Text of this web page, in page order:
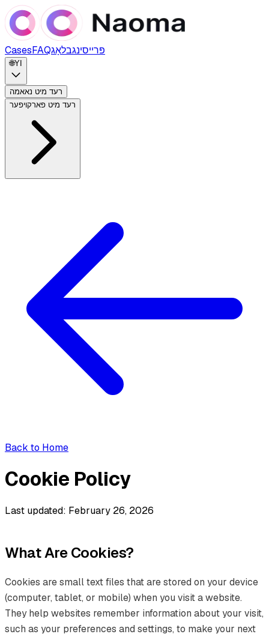
CasesFAQ פּרייסינגבלאָג
🌐YI
רעד מיט נאאמה
רעד מיט פארקויפער
Back to Home
Cookie Policy
Last updated: February 26, 2026
What Are Cookies?
Cookies are small text files that are stored on your device
(computer, tablet, or mobile) when you visit a website.
They help websites remember information about your visit,
such as your preferences and settings, to make your next